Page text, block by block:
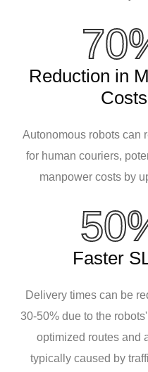
Reduction in
Costs
Autonomous robots can
for human couriers,
manpower costs by
Faster
Delivery times can be
30-50% due to the
optimized routes and
typically caused by